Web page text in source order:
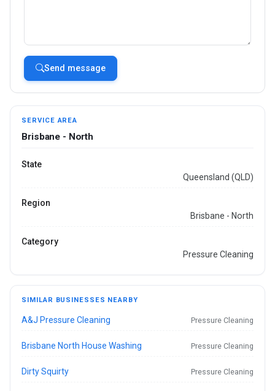
Send message
SERVICE AREA
Brisbane - North
State
Queensland (QLD)
Region
Brisbane - North
Category
Pressure Cleaning
SIMILAR BUSINESSES NEARBY
A&J Pressure Cleaning Pressure Cleaning
Brisbane North House Washing Pressure Cleaning
Dirty Squirty Pressure Cleaning